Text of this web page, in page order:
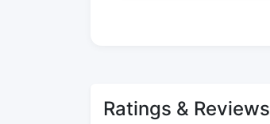
Ratings & Reviews